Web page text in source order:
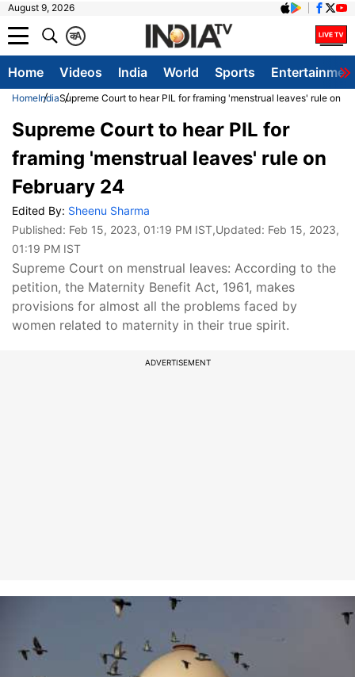
August 9, 2026
A
क
Home Videos India World Sports
HomeIndiaSupreme Court to hear PIL for framing 'menstrual leaves' rule on
Supreme Court to hear PIL for
framing 'menstrual leaves' rule on
February 24
Edited By: Sheenu Sharma
Published: Feb 15, 2023, 01:19 PM IST,Updated: Feb 15, 2023,
01:19 PM IST
Supreme Court on menstrual leaves: According to the
petition, the Maternity Benefit Act, 1961, makes
provisions for almost all the problems faced by
women related to maternity in their true spirit.
ADVERTISEMENT